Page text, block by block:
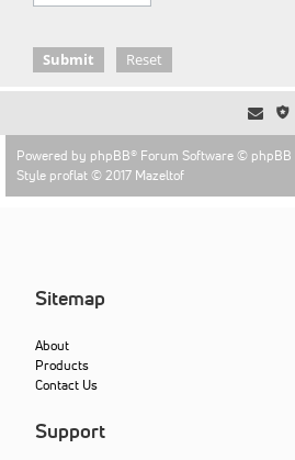
Powered by phpBB® Forum Software © phpBB
Style proflat © 2017 Mazeltof
Sitemap
About
Products
Contact Us
Support